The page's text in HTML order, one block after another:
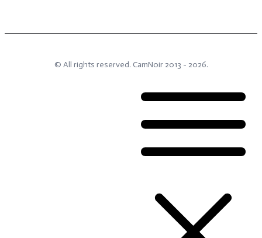
© All rights reserved. CamNoir2013 - 2026.